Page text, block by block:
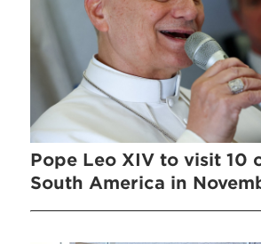
Pope Leo XIV to visit 10
South America in